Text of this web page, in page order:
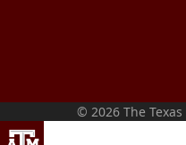
© 2026 The